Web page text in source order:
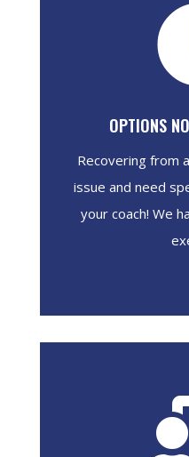
OPTIONS
Recovering from
issue and need
your coach! We